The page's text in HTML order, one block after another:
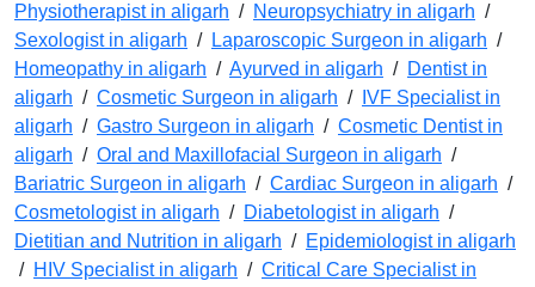
Physiotherapist in aligarh / Neuropsychiatry in aligarh /
Sexologist in aligarh / Laparoscopic Surgeon in aligarh /
Homeopathy in aligarh / Ayurved in aligarh / Dentist in
aligarh / Cosmetic Surgeon in aligarh /
IVF Specialist in
aligarh / Gastro Surgeon in aligarh / Cosmetic Dentist in
aligarh / Oral and Maxillofacial Surgeon in aligarh /
Bariatric Surgeon in aligarh / Cardiac Surgeon in aligarh /
Cosmetologist in aligarh / Diabetologist in aligarh /
Dietitian and Nutrition in aligarh / Epidemiologist in aligarh
/ HIV Specialist in aligarh / Critical Care Specialist in